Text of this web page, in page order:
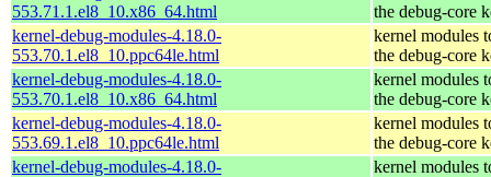
553.71.1.el8_10.x86_64.html
the debug-core
kernel-debug-modules-4.18.0-
553.70.1.el8_10.ppc64le.html
kernel modules
the debug-core
kernel-debug-modules-4.18.0-
553.70.1.el8_10.x86_64.html
kernel modules
the debug-core
kernel-debug-modules-4.18.0-
553.69.1.el8_10.ppc64le.html
kernel modules
the debug-core
kernel-debug-modules-4.18.0-
kernel modules